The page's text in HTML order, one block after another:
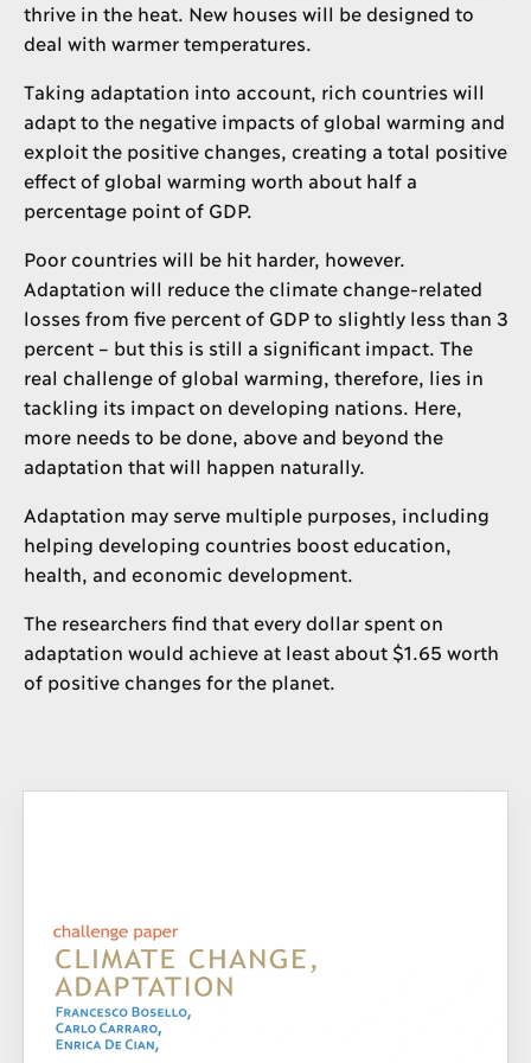
thrive in the heat. New houses will be designed to
deal with warmer temperatures.
Taking adaptation into account, rich countries will
adapt to the negative impacts of global warming and
exploit the positive changes, creating a total positive
effect of global warming worth about half a
percentage point of GDP.
Poor countries will be hit harder, however.
Adaptation will reduce the climate change-related
losses from five percent of GDP to slightly less than 3
percent – but this is still a significant impact. The
real challenge of global warming, therefore, lies in
tackling its impact on developing nations. Here,
more needs to be done, above and beyond the
adaptation that will happen naturally.
Adaptation may serve multiple purposes, including
helping developing countries boost education,
health, and economic development.
The researchers find that every dollar spent on
adaptation would achieve at least about $1.65 worth
of positive changes for the planet.